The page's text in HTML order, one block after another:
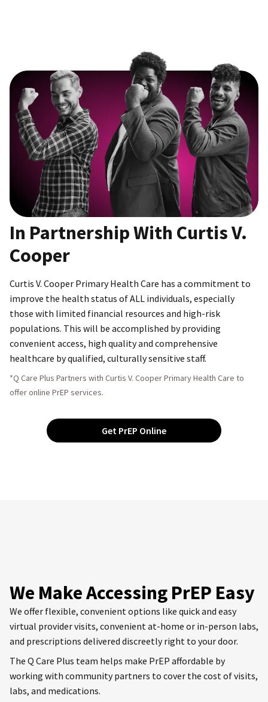
In Partnership With Curtis V.
Cooper
Curtis V. Cooper Primary Health Care has a commitment to
improve the health status of ALL individuals, especially
those with limited financial resources and high-risk
populations. This will be accomplished by providing
convenient access, high quality and comprehensive
healthcare by qualified, culturally sensitive staff.
*Q Care Plus Partners with Curtis V. Cooper Primary Health Care to
offer online PrEP services.
Get PrEP Online
We Make Accessing PrEP Easy
We offer flexible, convenient options like quick and easy
virtual provider visits, convenient at-home or in-person labs,
and prescriptions delivered discreetly right to your door.
The Q Care Plus team helps make PrEP affordable by
working with community partners to cover the cost of visits,
labs, and medications.